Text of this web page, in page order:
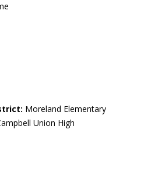
Moreland Elementary
Union High